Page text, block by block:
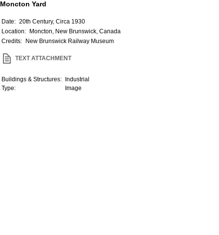
Moncton Yard
Date: 20th Century, Circa 1930
Location:
Moncton, New Brunswick, Canada
Credits:
New Brunswick Railway Museum
TEXT ATTACHMENT
Buildings & Structures:
Industrial
Type:
Image